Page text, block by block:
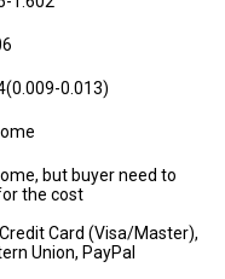
0.013)
but buyer need to
the cost
Card (Visa/Master),
Union, PayPal